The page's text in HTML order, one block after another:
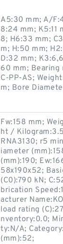
A5:30 mm; A/
8:24 mm; K5:11
8; H6:33 mm;
m; H:50 mm;
D:32 mm;
60 mm; Bearing
C-PP-AS;
m; Bore
Fw:158 mm;
ht /
RNA3130; r5
iameter
(mm):190;
58x190x52;
(C0):790 kN;
brication
acturer
load rating
nventory:0.0;
ty:N/A;
(mm):52;